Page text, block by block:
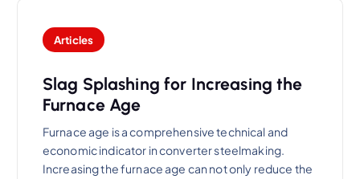
Articles
Slag Splashing for Increasing the
Furnace Age
Furnace age is a comprehensive technical and
economic indicator in converter steelmaking.
Increasing the furnace age can not only reduce the